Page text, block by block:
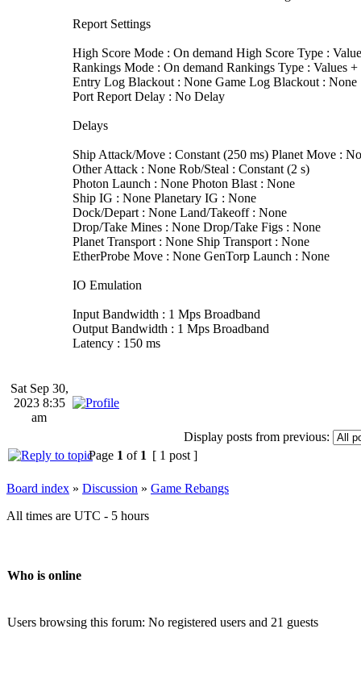
Report Settings
High Score Mode : On demand High Score Type :
Rankings Mode : On demand Rankings Type : Values +
Entry Log Blackout : None Game Log Blackout : None
Port Report Delay : No Delay
Delays
Ship Attack/Move : Constant (250 ms) Planet Move :
Other Attack : None Rob/Steal : Constant (2 s)
Photon Launch : None Photon Blast : None
Ship IG : None Planetary IG : None
Dock/Depart : None Land/Takeoff : None
Drop/Take Mines : None Drop/Take Figs : None
Planet Transport : None Ship Transport : None
EtherProbe Move : None GenTorp Launch : None
IO Emulation
Input Bandwidth : 1 Mps Broadband
Output Bandwidth : 1 Mps Broadband
Latency : 150 ms
Sat Sep 30,
2023 8:35
am
Display posts from previous:
Page 1 of 1 [ 1 post ]
Board index » Discussion » Game Rebangs
All times are UTC - 5 hours
Who is online
Users browsing this forum: No registered users and 21 guests